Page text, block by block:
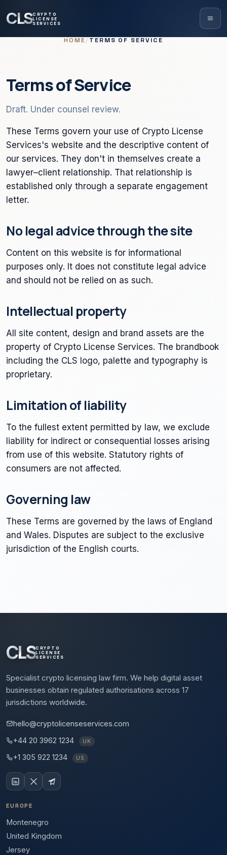
CLSCRYPTO
LICENSE
SERVICES
HOME/TERMS OF SERVICE
Terms of Service
Draft. Under counsel review.
These Terms govern your use of Crypto License
Services's website and the descriptive content of
our services. They don't in themselves create a
lawyer–client relationship. That relationship is
established only through a separate engagement
letter.
No legal advice through the site
Content on this website is for informational
purposes only. It does not constitute legal advice
and should not be relied on as such.
Intellectual property
All site content, design and brand assets are the
property of Crypto License Services. The brandbook
including the CLS logo, palette and typography is
proprietary.
Limitation of liability
To the fullest extent permitted by law, we exclude
liability for indirect or consequential losses arising
from use of this website. Statutory rights of
consumers are not affected.
Governing law
These Terms are governed by the laws of England
and Wales. Disputes are subject to the exclusive
jurisdiction of the English courts.
CLSCRYPTO
LICENSE
SERVICES
Specialist crypto licensing law firm. We help digital asset
businesses obtain regulated authorisations across 17
jurisdictions worldwide.
hello@cryptolicenseservices.com
+44 20 3962 1234
UK
+1 305 922 1234 US
EUROPE
Montenegro
United Kingdom
Jersey